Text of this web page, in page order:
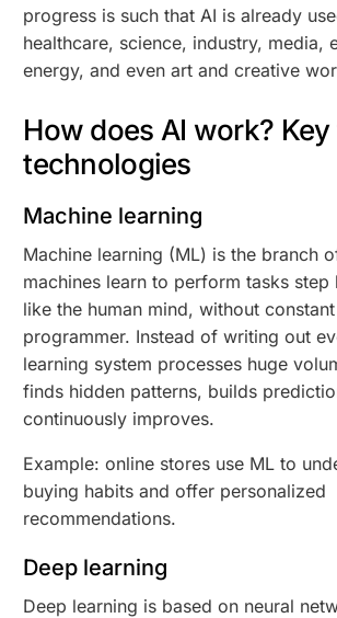
progress is such that AI is already
healthcare, science, industry, media,
energy, and even art and creative
How does AI work?
technologies
Machine learning
Machine learning (ML) is the branch
machines learn to perform tasks step
like the human mind, without
programmer. Instead of writing out
learning system processes huge
finds hidden patterns, builds
continuously improves.
Example: online stores use ML to
buying habits and offer personalized
recommendations.
Deep learning
Deep learning is based on neural